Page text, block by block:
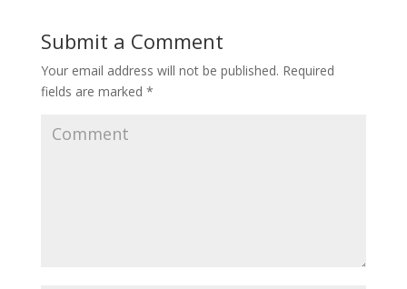
Submit a Comment
Your email address will not be published. Required
fields are marked *